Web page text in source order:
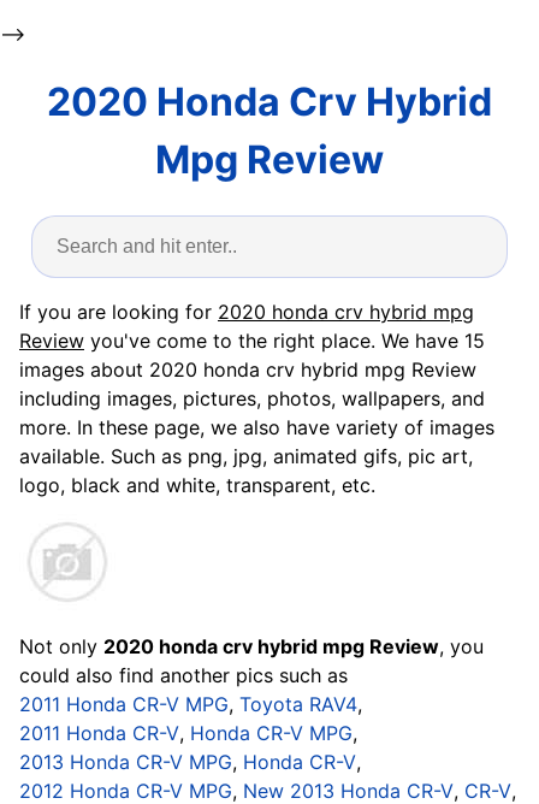
-->
2020 Honda Crv Hybrid
Mpg Review
If you are looking for 2020 honda crv hybrid mpg
Review you've come to the right place. We have 15
images about 2020 honda crv hybrid mpg Review
including images, pictures, photos, wallpapers, and
more. In these page, we also have variety of images
available. Such as png, jpg, animated gifs, pic art,
logo, black and white, transparent, etc.
Not only 2020 honda crv hybrid mpg Review, you
could also find another pics such as
2011 Honda CR-V MPG, Toyota RAV4,
2011 Honda CR-V, Honda CR-V MPG,
2013 Honda CR-V MPG, Honda CR-V,
2012 Honda CR-V MPG, New 2013 Honda CR-V, CR-V,